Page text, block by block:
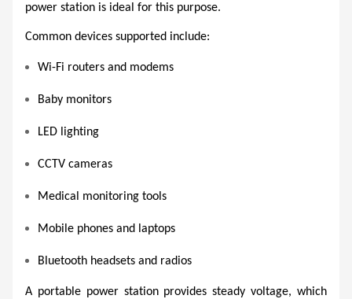
power station is ideal for this purpose.
Common devices supported include:
Wi-Fi routers and modems
Baby monitors
LED lighting
CCTV cameras
Medical monitoring tools
Mobile phones and laptops
Bluetooth headsets and radios
A portable power station provides steady voltage, which